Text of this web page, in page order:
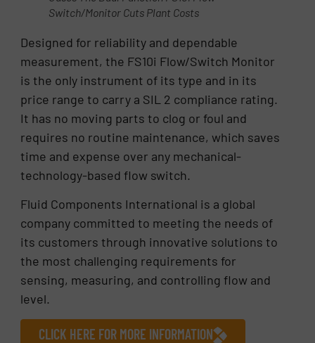
Switch/Monitor Cuts Plant Costs
Designed for reliability and dependable
measurement, the FS10i Flow/Switch Monitor
is the only instrument of its type and in its
price range to carry a SIL 2 compliance rating.
It has no moving parts to clog or foul and
requires no routine maintenance, which saves
time and expense over any mechanical-
technology-based flow switch.
Fluid Components International is a global
company committed to meeting the needs of
its customers through innovative solutions to
the most challenging requirements for
sensing, measuring, and controlling flow and
level.
CLICK HERE FOR MORE INFORMATION